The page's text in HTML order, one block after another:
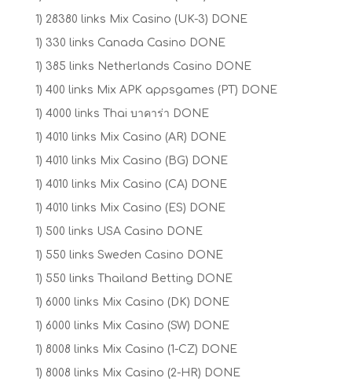
1) 28380 links Mix Casino (UK-3) DONE
1) 330 links Canada Casino DONE
1) 385 links Netherlands Casino DONE
1) 400 links Mix APK appsgames (PT) DONE
1) 4000 links Thai บาคาร่า DONE
1) 4010 links Mix Casino (AR) DONE
1) 4010 links Mix Casino (BG) DONE
1) 4010 links Mix Casino (CA) DONE
1) 4010 links Mix Casino (ES) DONE
1) 500 links USA Casino DONE
1) 550 links Sweden Casino DONE
1) 550 links Thailand Betting DONE
1) 6000 links Mix Casino (DK) DONE
1) 6000 links Mix Casino (SW) DONE
1) 8008 links Mix Casino (1-CZ) DONE
1) 8008 links Mix Casino (2-HR) DONE